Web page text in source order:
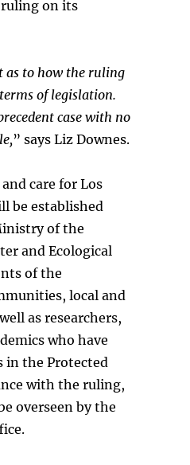
on its
as to how the ruling
of legislation.
case with no
” says Liz Downes.
care for Los
be established
of the
and Ecological
of the
local and
as researchers,
who have
in the Protected
with the ruling,
overseen by the